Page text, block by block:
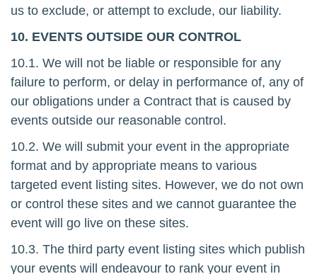
us to exclude, or attempt to exclude, our liability.
10. EVENTS OUTSIDE OUR CONTROL
10.1. We will not be liable or responsible for any
failure to perform, or delay in performance of, any of
our obligations under a Contract that is caused by
events outside our reasonable control.
10.2. We will submit your event in the appropriate
format and by appropriate means to various
targeted event listing sites. However, we do not own
or control these sites and we cannot guarantee the
event will go live on these sites.
10.3. The third party event listing sites which publish
your events will endeavour to rank your event in